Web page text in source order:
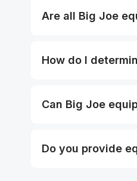
Are all Big Joe
How do I
Can Big Joe
Do you provide